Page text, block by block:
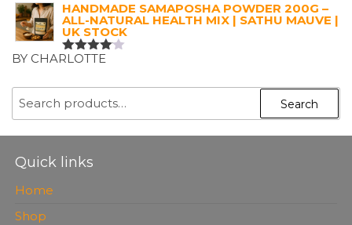
HANDMADE SAMAPOSHA POWDER 200G –
ALL-NATURAL HEALTH MIX | SATHU MAUVE |
UK STOCK
RATED
5
BY CHARLOTTE
SEARCH
Search
Quick links
Home
Shop